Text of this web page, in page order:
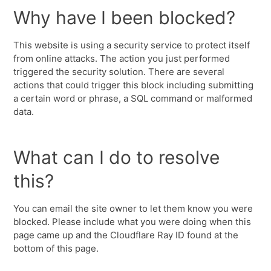
Why have I been blocked?
This website is using a security service to protect itself
from online attacks. The action you just performed
triggered the security solution. There are several
actions that could trigger this block including submitting
a certain word or phrase, a SQL command or malformed
data.
What can I do to resolve
this?
You can email the site owner to let them know you were
blocked. Please include what you were doing when this
page came up and the Cloudflare Ray ID found at the
bottom of this page.